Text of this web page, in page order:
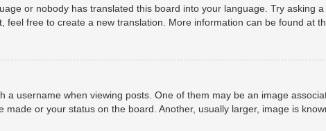
or nobody has translated this board into your language. Try asking
feel free to create a new translation. More information can be found at
a username when viewing posts. One of them may be an image
made or your status on the board. Another, usually larger, image is